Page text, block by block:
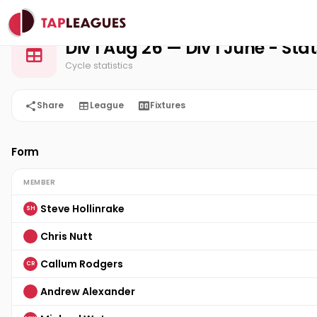
Home 3-1-5 Squash Club
Div 1 Aug 26 — Div 1 June -
Cycle statistics
Share League Fixtures
Form
MEMBER
SH
Steve Hollinrake
Chris Nutt
CR
Callum Rodgers
Andrew Alexander